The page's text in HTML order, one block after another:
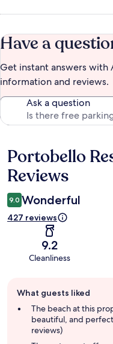
Have a
Get instant answers
information and reviews.
Ask a question
Reviews
Portobello
Reviews
9.0 Wonderful
427 reviews
9.2
Cleanliness
review
summary
What guests liked
The beach at this
beautiful, and
reviews)